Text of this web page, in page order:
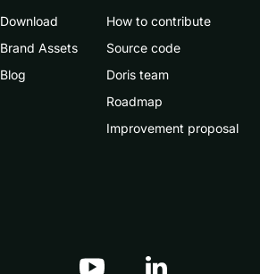
Download
Brand Assets
Blog
How to contribute
Source code
Doris team
Roadmap
Improvement proposal